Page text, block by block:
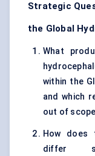
Strategic
the Global
What
within the
and which
out of
How does
differ